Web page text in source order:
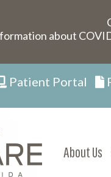
about
Patient Portal
About Us